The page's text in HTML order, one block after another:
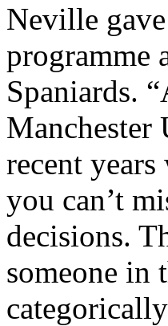
Neville
programme
Spaniards.
Manchester
recent
you can’t
decisions.
someone in